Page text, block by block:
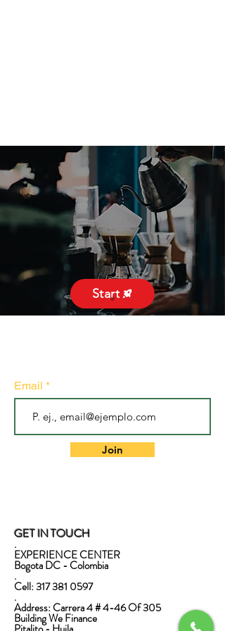
Start
Email
Join
GET IN TOUCH
.
EXPERIENCE CENTER
Bogota DC - Colombia
.
Cell:317 381 0597
.
Address: Carrera 4 # 4-46 Of 305
Building We Finance